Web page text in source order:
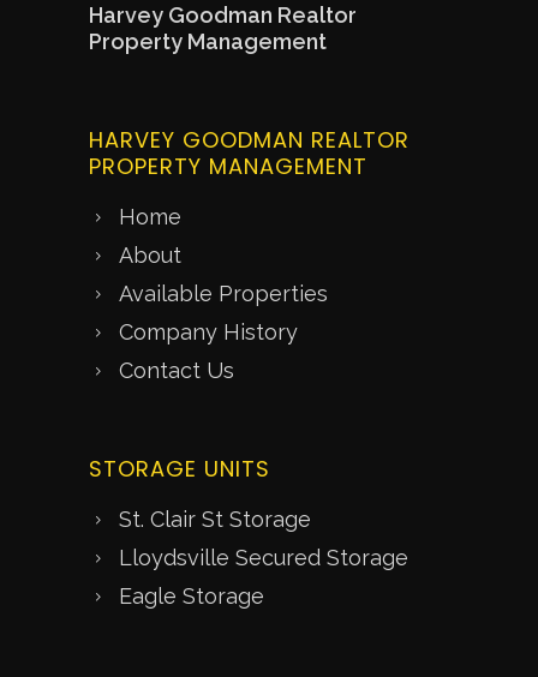
Harvey Goodman Realtor
Property Management
HARVEY GOODMAN REALTOR
PROPERTY MANAGEMENT
Home
About
Available Properties
Company History
Contact Us
STORAGE UNITS
St. Clair St Storage
Lloydsville Secured Storage
Eagle Storage